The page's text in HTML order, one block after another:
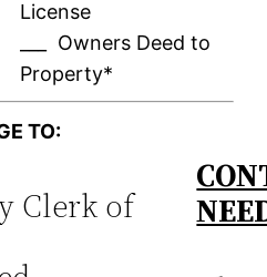
License
___ Owners Deed to
Property*
TO:
Clerk of